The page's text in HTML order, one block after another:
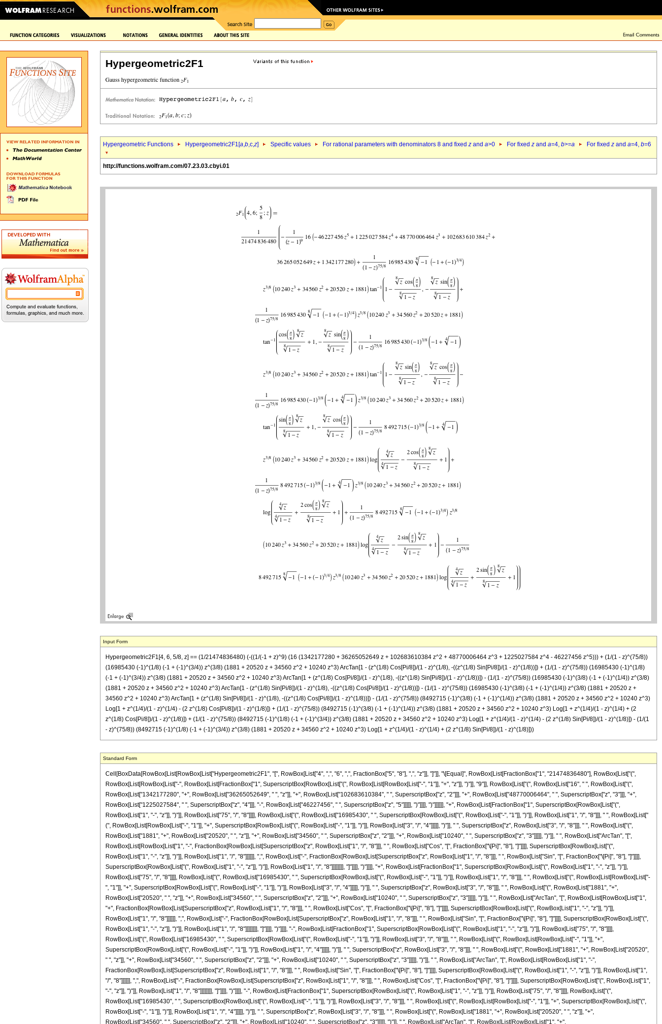
Hypergeometric2F1
Hypergeometric Functions Hypergeometric2F1[a,b,c,z] Specific values For rational parameters with denominators 8 and fixed z and a>0 For fixed z and a=4, b>=a For fixed z and a=4, b=6
http://functions.wolfram.com/07.23.03.cbyi.01
Input Form
Hypergeometric2F1[4, 6, 5/8, z] == (1/21474836480) (-((1/(-1 + z)^9) (16 (1342177280 + 36265052649 z + 102683610384 z^2 + 48770006464 z^3 + 1225027584 z^4 - 46227456 z^5))) + (1/(1 - z)^(75/8))
(16985430 (-1)^(1/8) (-1 + (-1)^(3/4)) z^(3/8) (1881 + 20520 z + 34560 z^2 + 10240 z^3) ArcTan[1 - (z^(1/8) Cos[Pi/8])/(1 - z)^(1/8), -((z^(1/8) Sin[Pi/8])/(1 - z)^(1/8))]) + (1/(1 - z)^(75/8)) (16985430 (-1)^(1/8)
(-1 + (-1)^(3/4)) z^(3/8) (1881 + 20520 z + 34560 z^2 + 10240 z^3) ArcTan[1 + (z^(1/8) Cos[Pi/8])/(1 - z)^(1/8), -((z^(1/8) Sin[Pi/8])/(1 - z)^(1/8))]) - (1/(1 - z)^(75/8)) (16985430 (-1)^(3/8) (-1 + (-1)^(1/4)) z^(3/8)
(1881 + 20520 z + 34560 z^2 + 10240 z^3) ArcTan[1 - (z^(1/8) Sin[Pi/8])/(1 - z)^(1/8), -((z^(1/8) Cos[Pi/8])/(1 - z)^(1/8))]) - (1/(1 - z)^(75/8)) (16985430 (-1)^(3/8) (-1 + (-1)^(1/4)) z^(3/8) (1881 + 20520 z +
34560 z^2 + 10240 z^3) ArcTan[1 + (z^(1/8) Sin[Pi/8])/(1 - z)^(1/8), -((z^(1/8) Cos[Pi/8])/(1 - z)^(1/8))]) - (1/(1 - z)^(75/8)) (8492715 (-1)^(3/8) (-1 + (-1)^(1/4)) z^(3/8) (1881 + 20520 z + 34560 z^2 + 10240 z^3)
Log[1 + z^(1/4)/(1 - z)^(1/4) - (2 z^(1/8) Cos[Pi/8])/(1 - z)^(1/8)]) + (1/(1 - z)^(75/8)) (8492715 (-1)^(3/8) (-1 + (-1)^(1/4)) z^(3/8) (1881 + 20520 z + 34560 z^2 + 10240 z^3) Log[1 + z^(1/4)/(1 - z)^(1/4) + (2
z^(1/8) Cos[Pi/8])/(1 - z)^(1/8)]) + (1/(1 - z)^(75/8)) (8492715 (-1)^(1/8) (-1 + (-1)^(3/4)) z^(3/8) (1881 + 20520 z + 34560 z^2 + 10240 z^3) Log[1 + z^(1/4)/(1 - z)^(1/4) - (2 z^(1/8) Sin[Pi/8])/(1 - z)^(1/8)]) - (1/(1
- z)^(75/8)) (8492715 (-1)^(1/8) (-1 + (-1)^(3/4)) z^(3/8) (1881 + 20520 z + 34560 z^2 + 10240 z^3) Log[1 + z^(1/4)/(1 - z)^(1/4) + (2 z^(1/8) Sin[Pi/8])/(1 - z)^(1/8)]))
Standard Form
Cell[BoxData[RowBox[List[RowBox[List["Hypergeometric2F1", "[", RowBox[List["4", ",", "6", ",", FractionBox["5", "8"], ",", "z"]], "]"]], "\[Equal]", RowBox[List[FractionBox["1", "21474836480"], RowBox[List["(", RowBox[List[RowBox[List["-", RowBox[List[FractionBox["1", SuperscriptBox[RowBox[List["(", RowBox[List[RowBox[List["-", "1"]], "+", "z"]], ")"]], "9"]], RowBox[List["(", RowBox[List["16", " ", RowBox[List["(", RowBox[List["1342177280", "+", RowBox[List["36265052649", " ", "z"]], "+", RowBox[List["102683610384", " ", SuperscriptBox["z", "2"]]], "+", RowBox[List["48770006464", " ", SuperscriptBox["z", "3"]]], "+", RowBox[List["1225027584", " ", SuperscriptBox["z", "4"]]], "-", RowBox[List["46227456", " ", SuperscriptBox["z", "5"]]]]], ")"]]]], ")"]]]]]], "+", RowBox[List[FractionBox["1", SuperscriptBox[RowBox[List["(", RowBox[List["1", "-", "z"]], ")"]], RowBox[List["75", "/", "8"]]]], RowBox[List["(", RowBox[List["16985430", " ", SuperscriptBox[RowBox[List["(", RowBox[List["-", "1"]], ")"]], RowBox[List["1", "/", "8"]]], " ", RowBox[List["(", RowBox[List[RowBox[List["-", "1"]], "+", SuperscriptBox[RowBox[List["(", RowBox[List["-", "1"]], ")"]], RowBox[List["3", "/", "4"]]]]], ")"]], " ", SuperscriptBox["z", RowBox[List["3", "/", "8"]]], " ", RowBox[List["(", RowBox[List["1881", "+", RowBox[List["20520", " ", "z"]], "+", RowBox[List["34560", " ", SuperscriptBox["z", "2"]]], "+", RowBox[List["10240", " ", SuperscriptBox["z", "3"]]]]], ")"]], " ", RowBox[List["ArcTan", "[", RowBox[List[RowBox[List["1", "-", FractionBox[RowBox[List[SuperscriptBox["z", RowBox[List["1", "/", "8"]]], " ", RowBox[List["Cos", "[", FractionBox["\[Pi]", "8"], "]"]]]], SuperscriptBox[RowBox[List["(", RowBox[List["1", "-", "z"]], ")"]], RowBox[List["1", "/", "8"]]]]]], ",", RowBox[List["-", FractionBox[RowBox[List[SuperscriptBox["z", RowBox[List["1", "/", "8"]]], " ", RowBox[List["Sin", "[", FractionBox["\[Pi]", "8"], "]"]]]], SuperscriptBox[RowBox[List["(", RowBox[List["1", "-", "z"]], ")"]], RowBox[List["1", "/", "8"]]]]]]]], "]"]]]], ")"]]]], "+", RowBox[List[FractionBox["1", SuperscriptBox[RowBox[List["(", RowBox[List["1", "-", "z"]], ")"]], RowBox[List["75", "/", "8"]]]], RowBox[List["(", RowBox[List["16985430", " ", SuperscriptBox[RowBox[List["(", RowBox[List["-", "1"]], ")"]], RowBox[List["1", "/", "8"]]], " ", RowBox[List["(", RowBox[List[RowBox[List["-", "1"]], "+", SuperscriptBox[RowBox[List["(", RowBox[List["-", "1"]], ")"]], RowBox[List["3", "/", "4"]]]]], ")"]], " ", SuperscriptBox["z", RowBox[List["3", "/", "8"]]], " ", RowBox[List["(", RowBox[List["1881", "+", RowBox[List["20520", " ", "z"]], "+", RowBox[List["34560", " ", SuperscriptBox["z", "2"]]], "+", RowBox[List["10240", " ", SuperscriptBox["z", "3"]]]]], ")"]], " ", RowBox[List["ArcTan", "[", RowBox[List[RowBox[List["1", "+", FractionBox[RowBox[List[SuperscriptBox["z", RowBox[List["1", "/", "8"]]], " ", RowBox[List["Cos", "[", FractionBox["\[Pi]", "8"], "]"]]]], SuperscriptBox[RowBox[List["(", RowBox[List["1", "-", "z"]], ")"]], RowBox[List["1", "/", "8"]]]]]], ",", RowBox[List["-", FractionBox[RowBox[List[SuperscriptBox["z", RowBox[List["1", "/", "8"]]], " ", RowBox[List["Sin", "[", FractionBox["\[Pi]", "8"], "]"]]]], SuperscriptBox[RowBox[List["(", RowBox[List["1", "-", "z"]], ")"]], RowBox[List["1", "/", "8"]]]]]]]], "]"]]]], ")"]]]], "-", RowBox[List[FractionBox["1", SuperscriptBox[RowBox[List["(", RowBox[List["1", "-", "z"]], ")"]], RowBox[List["75", "/", "8"]]]], RowBox[List["(", RowBox[List["16985430", " ", SuperscriptBox[RowBox[List["(", RowBox[List["-", "1"]], ")"]], RowBox[List["3", "/", "8"]]], " ", RowBox[List["(", RowBox[List[RowBox[List["-", "1"]], "+", SuperscriptBox[RowBox[List["(", RowBox[List["-", "1"]], ")"]], RowBox[List["1", "/", "4"]]]]], ")"]], " ", SuperscriptBox["z", RowBox[List["3", "/", "8"]]], " ", RowBox[List["(", RowBox[List["1881", "+", RowBox[List["20520", " ", "z"]], "+", RowBox[List["34560", " ", SuperscriptBox["z", "2"]]], "+", RowBox[List["10240", " ", SuperscriptBox["z", "3"]]]]], ")"]], " ", RowBox[List["ArcTan", "[", RowBox[List[RowBox[List["1", "-", FractionBox[RowBox[List[SuperscriptBox["z", RowBox[List["1", "/", "8"]]], " ", RowBox[List["Sin", "[", FractionBox["\[Pi]", "8"], "]"]]]], SuperscriptBox[RowBox[List["(", RowBox[List["1", "-", "z"]], ")"]], RowBox[List["1", "/", "8"]]]]]], ",", RowBox[List["-", FractionBox[RowBox[List[SuperscriptBox["z", RowBox[List["1", "/", "8"]]], " ", RowBox[List["Cos", "[", FractionBox["\[Pi]", "8"], "]"]]]], SuperscriptBox[RowBox[List["(", RowBox[List["1", "-", "z"]], ")"]], RowBox[List["1", "/", "8"]]]]]]]], "]"]]]], ")"]]]], "-", RowBox[List[FractionBox["1", SuperscriptBox[RowBox[List["(", RowBox[List["1", "-", "z"]], ")"]], RowBox[List["75", "/", "8"]]]], RowBox[List["(", RowBox[List["16985430", " ", SuperscriptBox[RowBox[List["(", RowBox[List["-", "1"]], ")"]], RowBox[List["3", "/", "8"]]], " ", RowBox[List["(", RowBox[List[RowBox[List["-", "1"]], "+", SuperscriptBox[RowBox[List["(", RowBox[List["-", "1"]], ")"]], RowBox[List["1", "/", "4"]]]]], ")"]], " ", SuperscriptBox["z", RowBox[List["3", "/", "8"]]], " ", RowBox[List["(", RowBox[List["1881", "+", RowBox[List["20520", " ", "z"]], "+", RowBox[List["34560", " ", SuperscriptBox["z", "2"]]], "+", RowBox[List["10240", " ", SuperscriptBox["z", "3"]]]]], ")"]], " ", RowBox[List["ArcTan", "[", RowBox[List[RowBox[List["1", "+", FractionBox[RowBox[List[SuperscriptBox["z", RowBox[List["1", "/", "8"]]], " ", RowBox[List["Sin", "[", FractionBox["\[Pi]", "8"], "]"]]]], SuperscriptBox[RowBox[List["(", RowBox[List["1", "-", "z"]], ")"]], RowBox[List["1", "/", "8"]]]]]], ",", RowBox[List["-", FractionBox[RowBox[List[SuperscriptBox["z", RowBox[List["1", "/", "8"]]], " ", RowBox[List["Cos", "[", FractionBox["\[Pi]", "8"], "]"]]]], SuperscriptBox[RowBox[List["(", RowBox[List["1", "-", "z"]], ")"]], RowBox[List["1", "/", "8"]]]]]]]], "]"]]]], ")"]]]], "-", RowBox[List[FractionBox["1", SuperscriptBox[RowBox[List["(", RowBox[List["1", "-", "z"]], ")"]], RowBox[List["75", "/", "8"]]]], RowBox[List["(", RowBox[List["8492715", " ", SuperscriptBox[RowBox[List["(", RowBox[List["-", "1"]], ")"]], RowBox[List["3", "/", "8"]]], " ", RowBox[List["(", RowBox[List[RowBox[List["-", "1"]], "+", SuperscriptBox[RowBox[List["(", RowBox[List["-", "1"]], ")"]], RowBox[List["1", "/", "4"]]]]], ")"]], " ", SuperscriptBox["z", RowBox[List["3", "/", "8"]]], " ", RowBox[List["(", RowBox[List["1881", "+", RowBox[List["20520", " ", "z"]], "+", RowBox[List["34560", " ", SuperscriptBox["z", "2"]]], "+", RowBox[List["10240", " ", SuperscriptBox["z", "3"]]]]], ")"]], " ", RowBox[List["Log", "[", RowBox[List["1", "+", FractionBox[SuperscriptBox["z", RowBox[List["1", "/", "4"]]], SuperscriptBox[RowBox[List["(", RowBox[List["1", "-", "z"]], ")"]], RowBox[List["1", "/", "4"]]]], "-", FractionBox[RowBox[List["2", " ", SuperscriptBox["z", RowBox[List["1", "/", "8"]]], " ", RowBox[List["Cos", "[", FractionBox["\[Pi]", "8"], "]"]]]], SuperscriptBox[RowBox[List["(", RowBox[List["1", "-", "z"]], ")"]], RowBox[List["1", "/", "8"]]]]]], "]"]]]], ")"]]]], "+", RowBox[List[FractionBox["1", SuperscriptBox[RowBox[List["(", RowBox[List["1", "-", "z"]], ")"]], RowBox[List["75", "/", "8"]]]], RowBox[List["(", RowBox[List["8492715", " ", SuperscriptBox[RowBox[List["(", RowBox[List["-", "1"]], ")"]], RowBox[List["3", "/", "8"]]], " ", RowBox[List["(", RowBox[List[RowBox[List["-", "1"]], "+", SuperscriptBox[RowBox[List["(", RowBox[List["-", "1"]], ")"]], RowBox[List["1", "/", "4"]]]]], ")"]], " ", SuperscriptBox["z", RowBox[List["3", "/", "8"]]], " ", RowBox[List["(", RowBox[List["1881", "+", RowBox[List["20520", " ", "z"]], "+", RowBox[List["34560", " ", SuperscriptBox["z", "2"]]], "+", RowBox[List["10240", " ", SuperscriptBox["z", "3"]]]]], ")"]], " ", RowBox[List["Log", "[", RowBox[List["1", "+", FractionBox[SuperscriptBox["z", RowBox[List["1", "/", "4"]]], SuperscriptBox[RowBox[List["(", RowBox[List["1", "-", "z"]], ")"]], RowBox[List["1", "/", "4"]]]], "+", FractionBox[RowBox[List["2", " ", SuperscriptBox["z", RowBox[List["1", "/", "8"]]], " ", RowBox[List["Cos", "[", FractionBox["\[Pi]", "8"], "]"]]]], SuperscriptBox[RowBox[List["(", RowBox[List["1", "-", "z"]], ")"]], RowBox[List["1", "/", "8"]]]]]], "]"]]]], ")"]]]], "+", RowBox[List[FractionBox["1", SuperscriptBox[RowBox[List["(", RowBox[List["1", "-", "z"]], ")"]], RowBox[List["75", "/", "8"]]]], RowBox[List["(", RowBox[List["8492715", " ", SuperscriptBox[RowBox[List["(", RowBox[List["-", "1"]], ")"]], RowBox[List["1", "/", "8"]]], " ", RowBox[List["(", RowBox[List[RowBox[List["-", "1"]], "+", SuperscriptBox[RowBox[List["(", RowBox[List["-", "1"]], ")"]], RowBox[List["3", "/", "4"]]]]], ")"]], " ", SuperscriptBox["z", RowBox[List["3", "/", "8"]]], " ", RowBox[List["(", RowBox[List["1881", "+", RowBox[List["20520", " ", "z"]], "+", RowBox[List["34560", " ", SuperscriptBox["z", "2"]]], "+", RowBox[List["10240", " ", SuperscriptBox["z", "3"]]]]], ")"]], " ", RowBox[List["Log", "[", RowBox[List["1", "+", FractionBox[SuperscriptBox["z", RowBox[List["1", "/", "4"]]], SuperscriptBox[RowBox[List["(", RowBox[List["1", "-", "z"]], ")"]], RowBox[List["1", "/", "4"]]]], "-", FractionBox[RowBox[List["2", " ", SuperscriptBox["z", RowBox[List["1", "/", "8"]]], " ", RowBox[List["Sin", "[", FractionBox["\[Pi]", "8"], "]"]]]], SuperscriptBox[RowBox[List["(", RowBox[List["1", "-", "z"]], ")"]], RowBox[List["1", "/", "8"]]]]]], "]"]]]], ")"]]]], "-", RowBox[List[FractionBox["1", SuperscriptBox[RowBox[List["(", RowBox[List["1", "-", "z"]], ")"]], RowBox[List["75", "/", "8"]]]], RowBox[List["(", RowBox[List["8492715", " ", SuperscriptBox[RowBox[List["(", RowBox[List["-", "1"]], ")"]], RowBox[List["1", "/", "8"]]], " ", RowBox[List["(", RowBox[List[RowBox[List["-", "1"]], "+", SuperscriptBox[RowBox[List["(", RowBox[List["-", "1"]], ")"]], RowBox[List["3", "/", "4"]]]]], ")"]], " ", SuperscriptBox["z", RowBox[List["3", "/", "8"]]], " ", RowBox[List["(", RowBox[List["